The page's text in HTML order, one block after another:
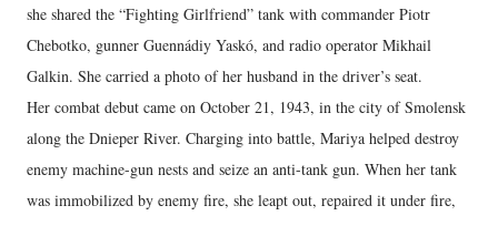
she shared the “Fighting Girlfriend” tank with commander Piotr
Chebotko, gunner Guennádiy Yaskó, and radio operator Mikhail
Galkin. She carried a photo of her husband in the driver’s seat.
Her combat debut came on October 21, 1943, in the city of Smolensk
along the Dnieper River. Charging into battle, Mariya helped destroy
enemy machine-gun nests and seize an anti-tank gun. When her tank
was immobilized by enemy fire, she leapt out, repaired it under fire,